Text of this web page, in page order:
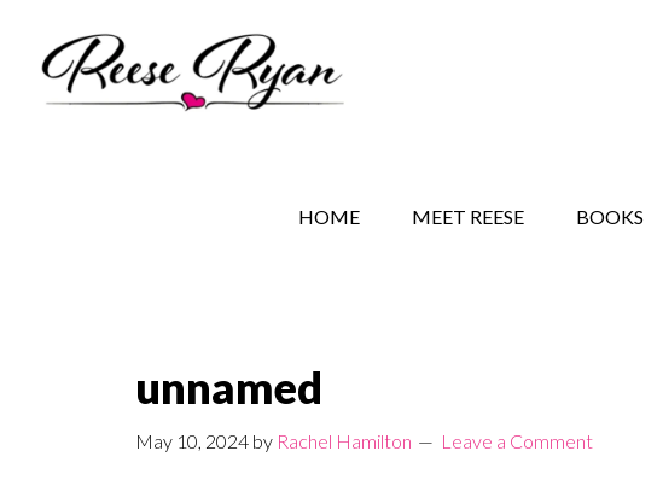
secondary
primary
HOME MEET REESE BOOKS
unnamed
May 10, 2024 by Rachel Hamilton Leave a Comment